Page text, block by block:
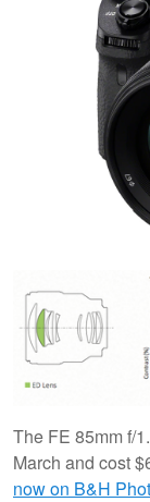
The FE 85mm f/
March and cost
now on B&H